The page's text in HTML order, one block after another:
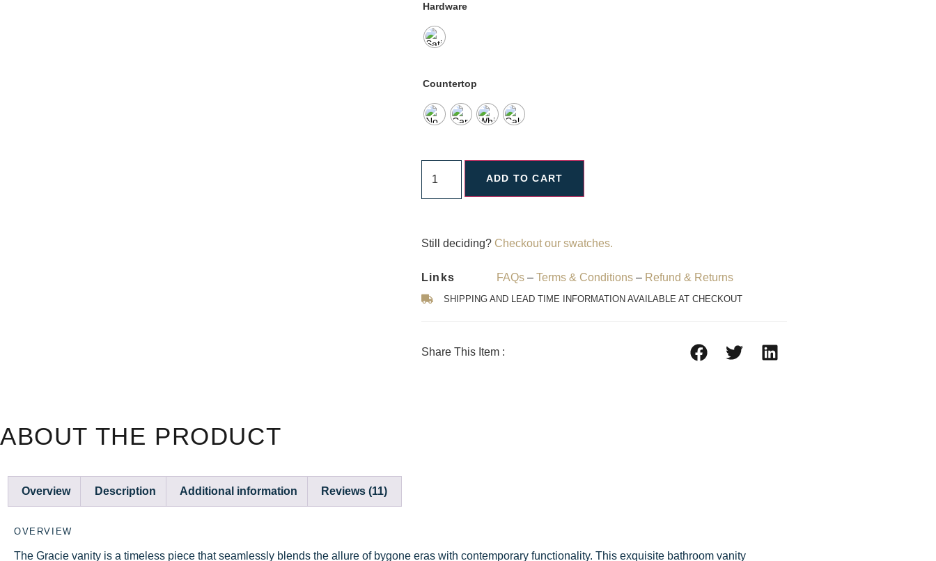
Hardware
Countertop
ADD TO CART
Still deciding? Checkout our swatches.
Links FAQs – Terms & Conditions – Refund & Returns
SHIPPING AND LEAD TIME INFORMATION AVAILABLE AT CHECKOUT
Share This Item :
ABOUT THE PRODUCT
Overview Description Additional information Reviews (11)
OVERVIEW
The Gracie vanity is a timeless piece that seamlessly blends the allure of bygone eras with contemporary functionality. This exquisite bathroom vanity